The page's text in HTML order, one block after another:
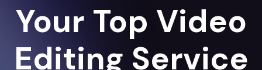
Your Top Video
Editing Service